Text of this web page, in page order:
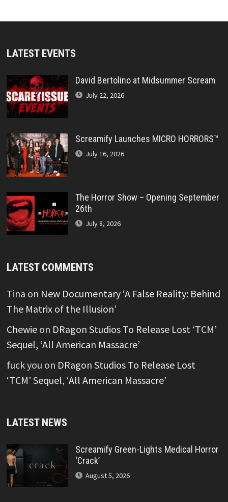
LATEST EVENTS
David Bertolino at Midsummer Scream
July 22, 2026
Screamify Launches MICRO HORRORS™
July 16, 2026
The Horror Show – Opening September
26th
July 8, 2026
LATEST COMMENTS
Tina on New Documentary ‘A False Reality: Behind
The Matrix of the Illusion’
Chewieon DRagon Studios To Release Lost ‘TCM’
Sequel, ‘All American Massacre’
fuck you on DRagon Studios To Release Lost
‘TCM’ Sequel, ‘All American Massacre’
LATEST NEWS
Screamify Green-Lights Medical Horror
‘Crack’
August 5, 2026